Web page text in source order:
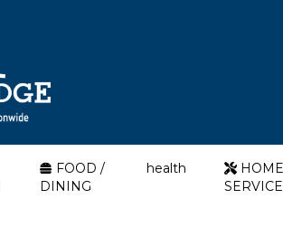
FOOD /
DINING
health
HOME